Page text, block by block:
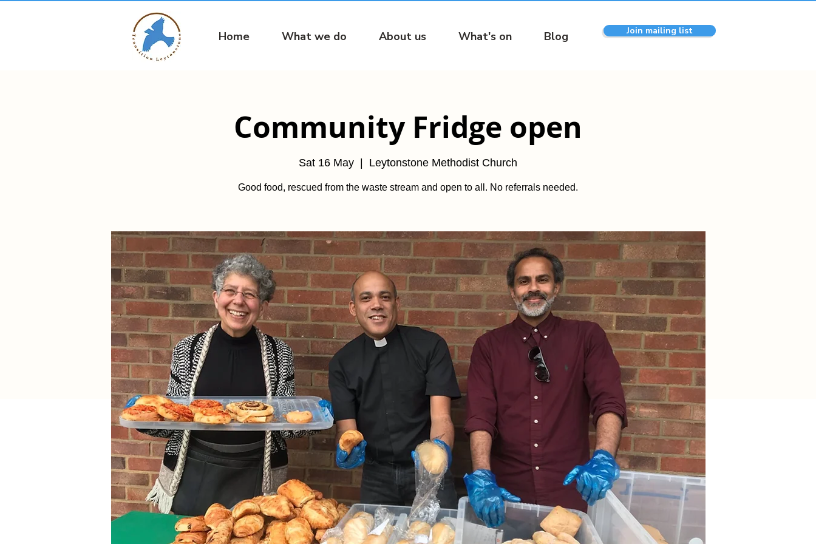
Home What we do About us What's on Blog Join mailing list
Community Fridge open
Sat 16 May Leytonstone Methodist Church
Good food, rescued from the waste stream and open to all. No referrals needed.